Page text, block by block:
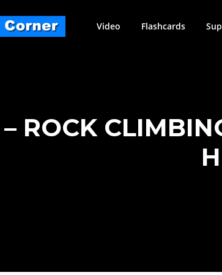
Video Flashcards
ROCK